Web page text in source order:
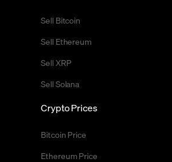
Sell Bitcoin
Sell Ethereum
Sell XRP
Sell Solana
Crypto Prices
Bitcoin Price
Ethereum Price